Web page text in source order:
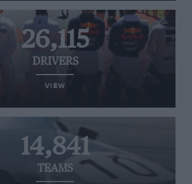
26,115
DRIVERS
VIEW
14,841
TEAMS